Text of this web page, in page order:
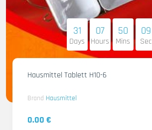
31
Days
07
Hours
50
Mins
07
Sec
Hausmittel Tablett H10-6
Brand Hausmittel
0.00 €